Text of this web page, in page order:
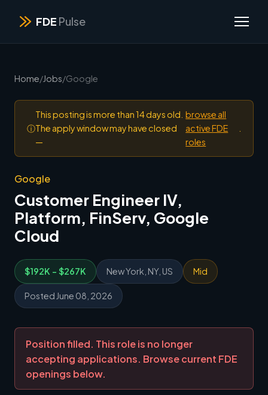
FDE Pulse
Home/Jobs/Google
ⓘ
This posting is more than 14 days old.
The apply window may have closed
—
browse all
active FDE
roles
Google
Customer Engineer IV,
Platform, FinServ, Google
Cloud
$192K - $267K New York, NY, US Mid
Posted June 08, 2026
Position filled. This role is no longer
accepting applications. Browse current FDE
openings below.